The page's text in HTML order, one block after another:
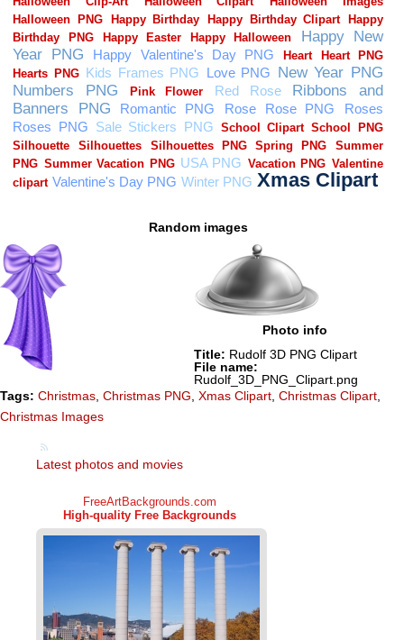
Random images
Photo info
Title: Rudolf 3D PNG Clipart
File name:
Rudolf_3D_PNG_Clipart.png
Tags: Christmas Christmas PNG Xmas Clipart Christmas Clipart
Christmas Images
Latest photos and movies